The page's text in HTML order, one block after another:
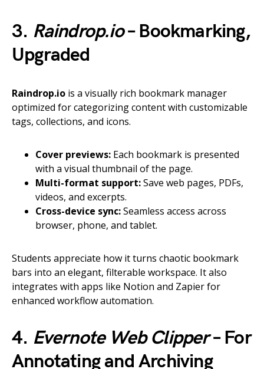
3. Raindrop.io– Bookmarking,
Upgraded
Raindrop.io is a visually rich bookmark manager
optimized for categorizing content with customizable
tags, collections, and icons.
Cover previews: Each bookmark is presented
with a visual thumbnail of the page.
Multi-format support:Save web pages, PDFs,
videos, and excerpts.
Cross-device sync:Seamless access across
browser, phone, and tablet.
Students appreciate how it turns chaotic bookmark
bars into an elegant, filterable workspace. It also
integrates with apps like Notion and Zapier for
enhanced workflow automation.
4. Evernote Web Clipper– For
Annotating and Archiving